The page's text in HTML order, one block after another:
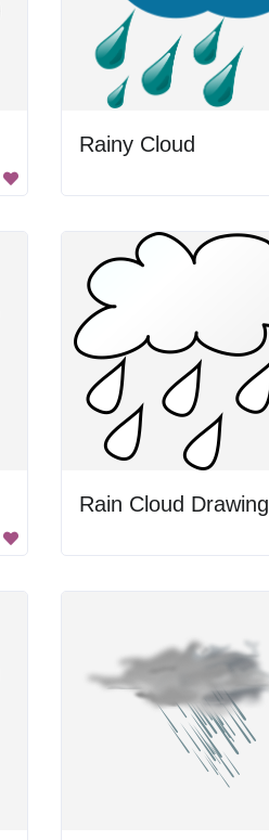
Rainy Cloud
Rain Cloud Drawing